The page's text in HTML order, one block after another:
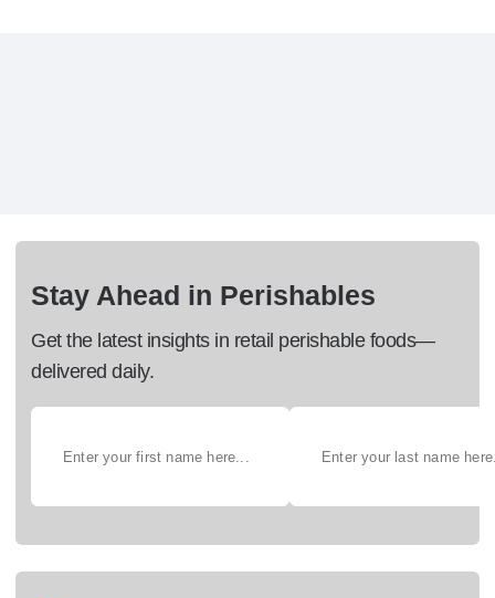
Stay Ahead in Perishables
Get the latest insights in retail perishable foods—
delivered daily.